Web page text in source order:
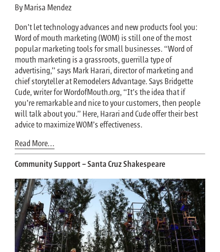
By Marisa Mendez
Don’t let technology advances and new products fool you:
Word of mouth marketing (WOM) is still one of the most
popular marketing tools for small businesses. “Word of
mouth marketing is a grassroots, guerrilla type of
advertising,” says Mark Harari, director of marketing and
chief storyteller at Remodelers Advantage. Says Bridgette
Cude, writer for WordofMouth.org, “It’s the idea that if
you’re remarkable and nice to your customers, then people
will talk about you.” Here, Harari and Cude offer their best
advice to maximize WOM’s effectiveness.
Read More…
Community Support – Santa Cruz Shakespeare